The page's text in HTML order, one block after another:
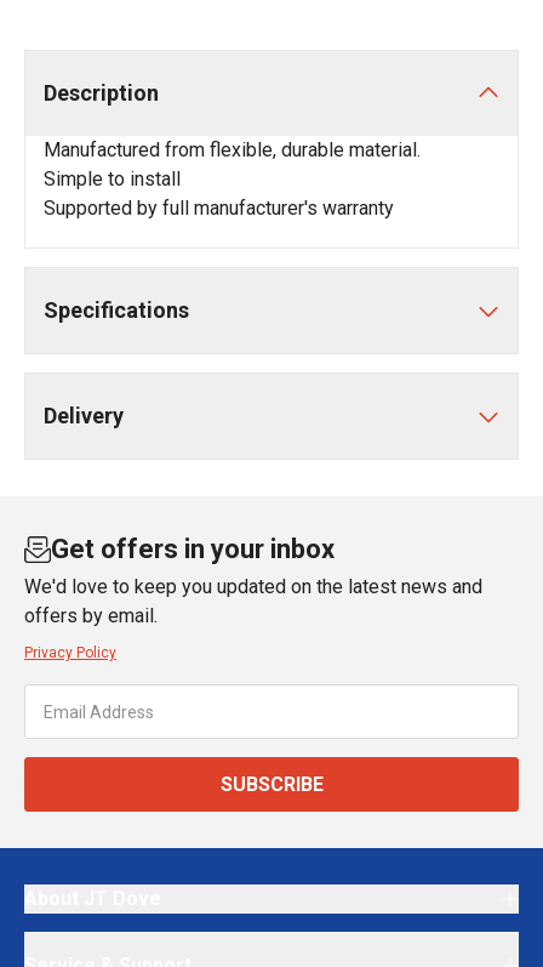
Description
Manufactured from flexible, durable material.
Simple to install
Supported by full manufacturer's warranty
Specifications
Delivery
Get offers in your inbox
We'd love to keep you updated on the latest news and
offers by email.
Privacy Policy
SUBSCRIBE